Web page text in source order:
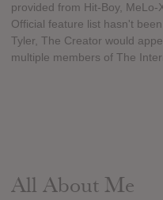
provided from Hit-Boy, MeLo-
Official feature list hasn't
Tyler, The Creator would
multiple members of The
All About Me